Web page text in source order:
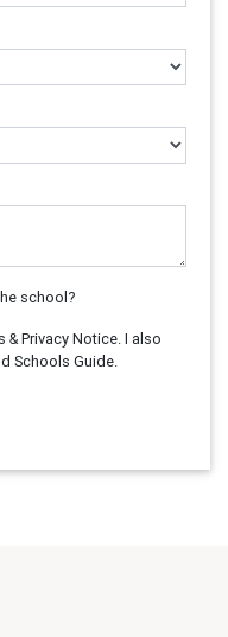
school?
Privacy Notice. I also
Schools Guide.